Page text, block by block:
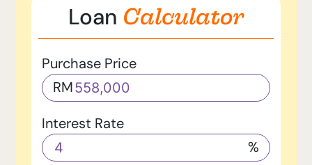
Loan Calculator
Purchase Price
RM
Interest Rate
%